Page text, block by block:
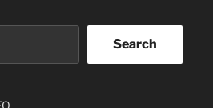
Search